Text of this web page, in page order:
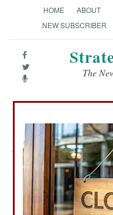
HOME ABOUT
NEW SUBSCRIBER
The
Next: SPECIAL
Air Weapons:
Producer